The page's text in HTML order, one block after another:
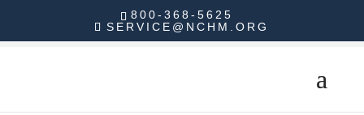
800-368-5625
SERVICE@NCHM.ORG